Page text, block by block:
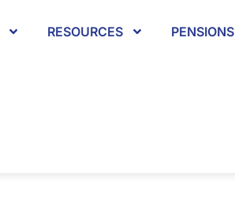
RESOURCES PENSIONS